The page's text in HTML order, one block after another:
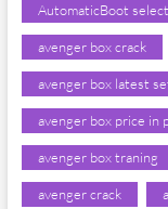
AutomaticBoot
avenger box crack
avenger box latest
avenger box price in
avenger box traning
avenger crack